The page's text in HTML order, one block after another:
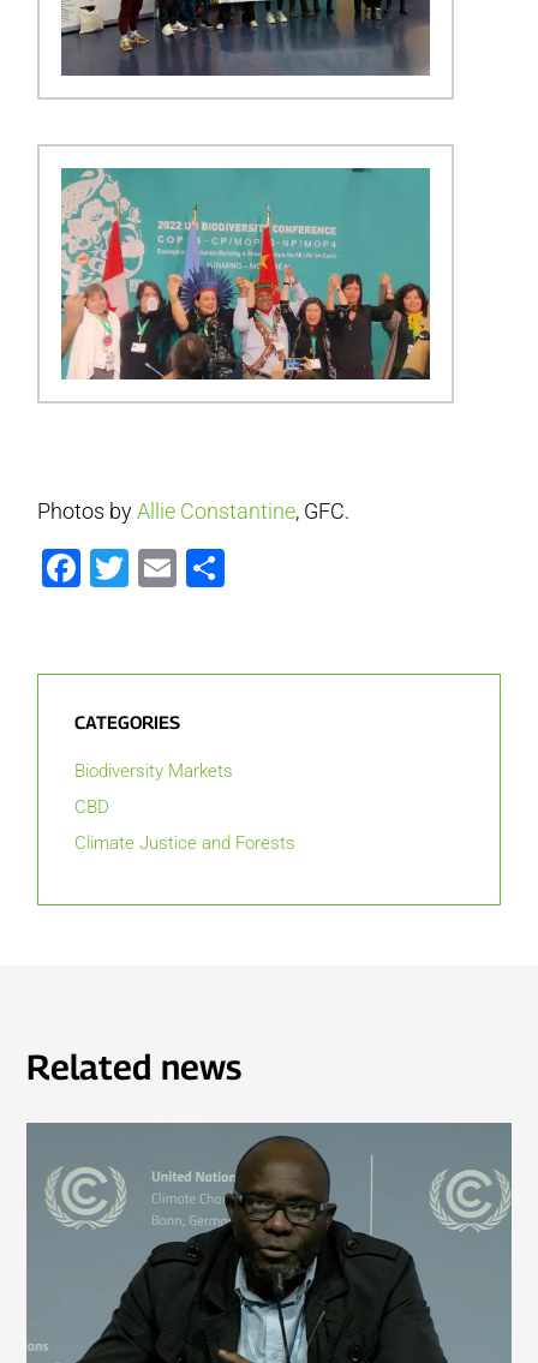
Photos byAllie Constantine, GFC.
Facebook
Twitter
Email
CATEGORIES
Biodiversity Markets
CBD
Climate Justice and Forests
Related news